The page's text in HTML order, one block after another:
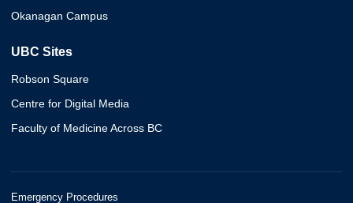
Okanagan Campus
UBC Sites
Robson Square
Centre for Digital Media
Faculty of Medicine Across BC
Emergency Procedures